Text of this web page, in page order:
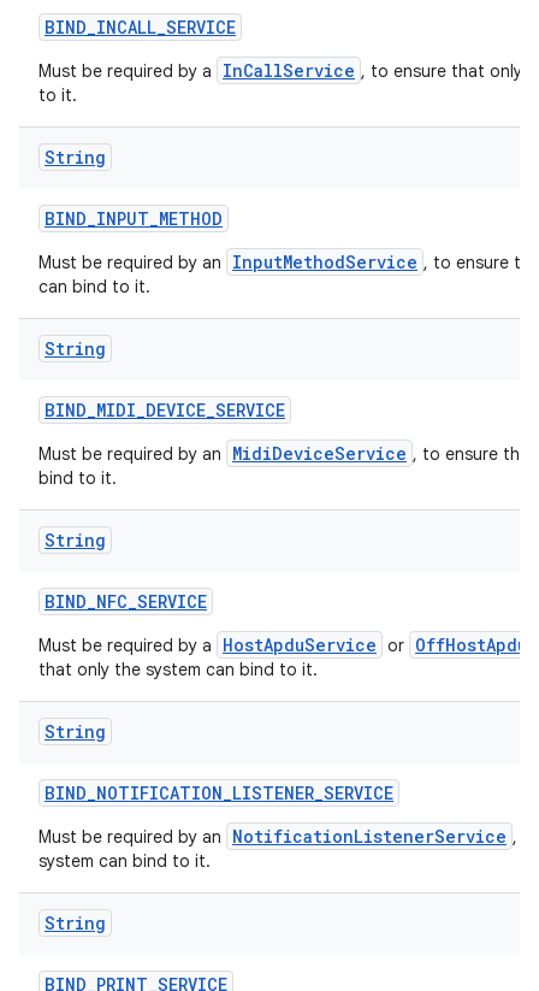
BIND_INCALL_SERVICE
Must be required by a InCallService , to ensure that only
to it.
String
BIND_INPUT_METHOD
Must be required by an InputMethodService , to ensure
can bind to it.
String
BIND_MIDI_DEVICE_SERVICE
Must be required by an MidiDeviceService , to ensure
bind to it.
String
BIND_NFC_SERVICE
Must be required by a HostApduService or
that only the system can bind to it.
String
BIND_NOTIFICATION_LISTENER_SERVICE
Must be required by an NotificationListenerService ,
system can bind to it.
String
BIND_PRINT_SERVICE